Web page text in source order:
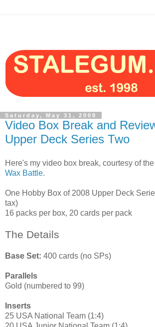
Saturday, May 31, 2008
Video Box Break and
Upper Deck Series Two
Here's my video box break, courtesy of
Wax Battle.
One Hobby Box of 2008 Upper Deck
tax)
16 packs per box, 20 cards per pack
The Details
Base Set: 400 cards (no SPs)
Parallels
Gold (numbered to 99)
Inserts
25 USA National Team (1:4)